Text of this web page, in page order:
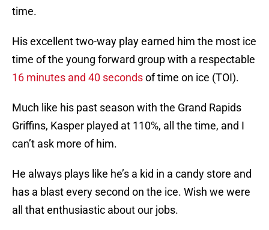
time.
His excellent two-way play earned him the most ice
time of the young forward group with a respectable
16 minutes and 40 secondsof time on ice (TOI).
Much like his past season with the Grand Rapids
Griffins, Kasper played at 110%, all the time, and I
can’t ask more of him.
He always plays like he’s a kid in a candy store and
has a blast every second on the ice. Wish we were
all that enthusiastic about our jobs.